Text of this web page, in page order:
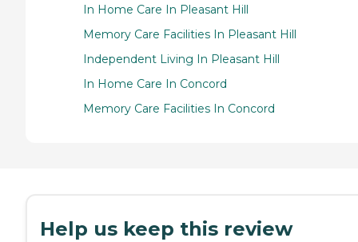
In Home Care In Pleasant Hill
Memory Care Facilities In Pleasant Hill
Independent Living In Pleasant Hill
In Home Care In Concord
Memory Care Facilities In Concord
Help us keep this review